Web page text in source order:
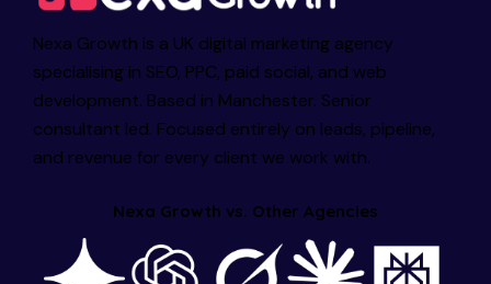
Nexa Growth is a UK digital marketing agency
specialising in SEO, PPC, paid social, and web
development. Based in Manchester. Senior
consultant led. Focused entirely on leads, pipeline,
and revenue for every client we work with.
Nexa Growth vs. Other Agencies